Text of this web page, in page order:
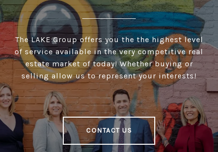
The LAKE Group offers you the the highest level
of service available in the very competitive real
estate market of today! Whether buying or
selling allow us to represent your interests!
CONTACT US